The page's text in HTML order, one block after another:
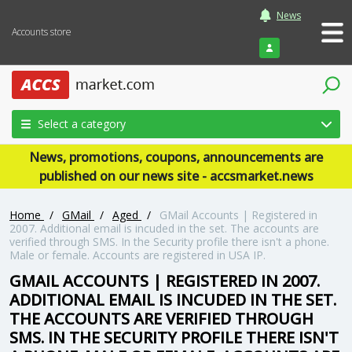
Accounts store
News
Login
Select a category
News, promotions, coupons, announcements are
published on our news site - accsmarket.news
Home / GMail / Aged /
GMail Accounts | Registered in
2007. Additional email is incuded in the set. The accounts are
verified through SMS. In the Security profile there isn't a phone.
Male or female. Accounts are registered in USA IP.
GMAIL ACCOUNTS | REGISTERED IN 2007.
ADDITIONAL EMAIL IS INCUDED IN THE SET.
THE ACCOUNTS ARE VERIFIED THROUGH
SMS. IN THE SECURITY PROFILE THERE ISN'T